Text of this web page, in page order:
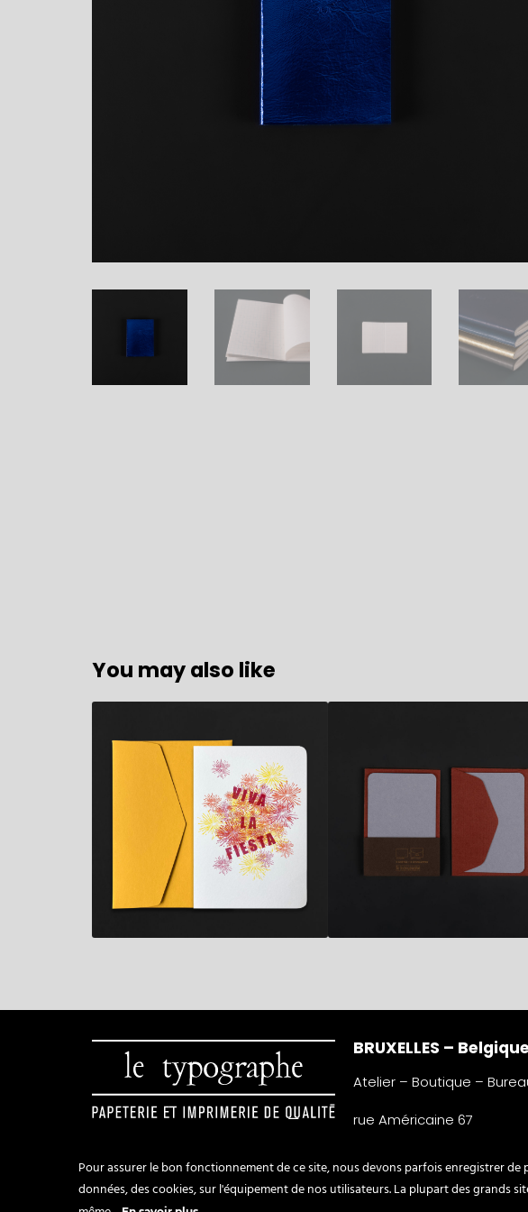
You may also like
BRUXELLES – Belgique
Atelier – Boutique –
rue Américaine 67
0032 2 345 16 76
info@typographe.be
Pour assurer le bon fonctionnement de ce site, nous devons parfois enregistrer de
données, des cookies, sur l'équipement de nos utilisateurs. La plupart des grands